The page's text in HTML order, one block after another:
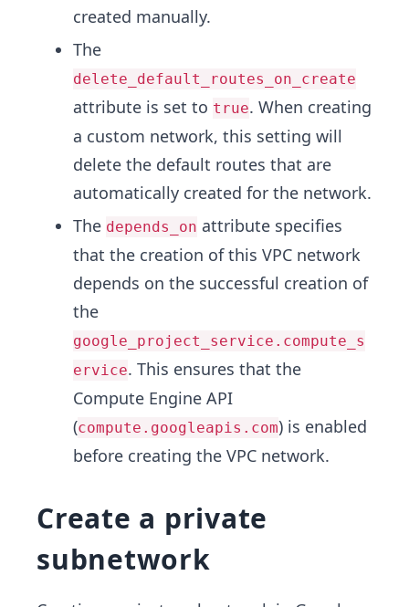
created manually.
The
delete_default_routes_on_create
attribute is set to true. When creating
a custom network, this setting will
delete the default routes that are
automatically created for the network.
The depends_on attribute specifies
that the creation of this VPC network
depends on the successful creation of
the
google_project_service.compute_s
ervice. This ensures that the
Compute Engine API
(compute.googleapis.com) is enabled
before creating the VPC network.
Create a private
subnetwork